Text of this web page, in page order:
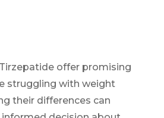
offer promising
struggling with weight
their differences can